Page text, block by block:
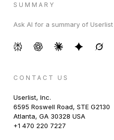
SUMMARY
Ask AI for a summary of Userlist
CONTACT US
Userlist, Inc.
6595 Roswell Road, STE G2130
Atlanta, GA 30328 USA
+1 470 220 7227